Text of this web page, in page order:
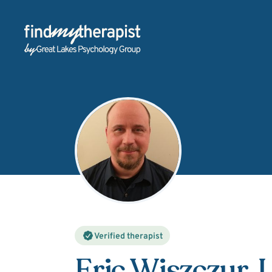
Back Home
Verified therapist